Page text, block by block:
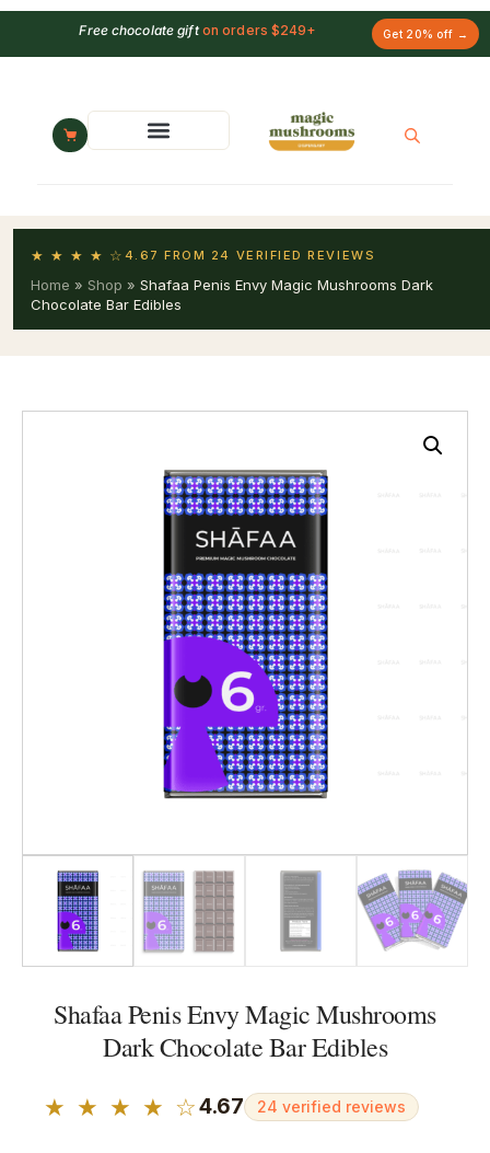
Free chocolate gifton orders $249+ Get 20% off →
★ ★ ★ ★ ☆ 4.67 FROM 24 VERIFIED REVIEWS
Home » Shop » Shafaa Penis Envy Magic Mushrooms Dark
Chocolate Bar Edibles
Shafaa Penis Envy Magic Mushrooms
Dark Chocolate Bar Edibles
★ ★ ★ ★ ☆4.67 24 verified reviews